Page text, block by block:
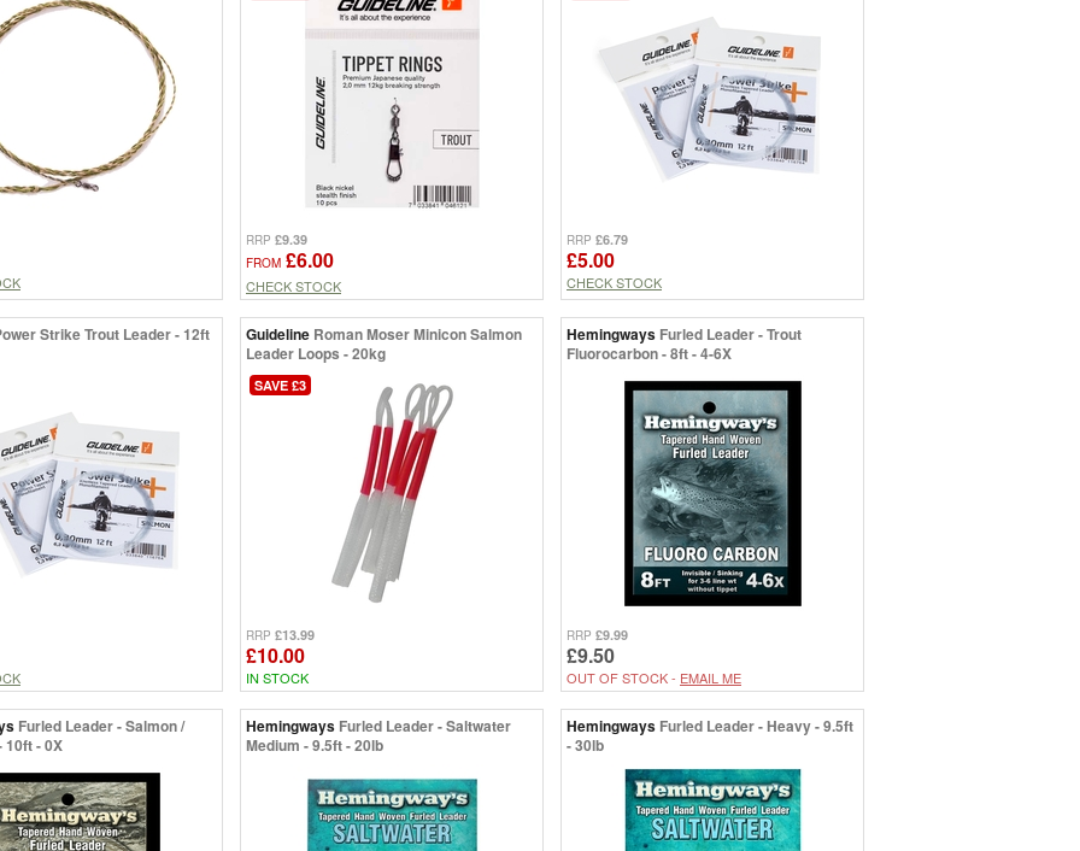
RRP £9.39
FROM £6.00
CHECK STOCK
RRP £6.79
£5.00
CHECK STOCK
Strike Trout Leader - 12ft Guideline Roman Moser Minicon Salmon
Leader Loops - 20kg
SAVE £3
RRP £13.99
£10.00
IN STOCK
Hemingways Furled Leader - Trout
Fluorocarbon - 8ft - 4-6X
RRP £9.99
£9.50
OUT OF STOCK - EMAIL ME
Furled Leader - Salmon /
10ft - 0X
Hemingways Furled Leader - Saltwater
Medium - 9.5ft - 20lb
Hemingways Furled Leader - Heavy - 9.5ft
- 30lb